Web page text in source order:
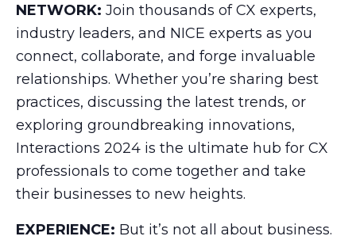
NETWORK: Join thousands of CX experts,
industry leaders, and NICE experts as you
connect, collaborate, and forge invaluable
relationships. Whether you’re sharing best
practices, discussing the latest trends, or
exploring groundbreaking innovations,
Interactions 2024 is the ultimate hub for CX
professionals to come together and take
their businesses to new heights.
EXPERIENCE: But it’s not all about business.